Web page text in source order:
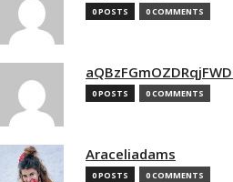
0 POSTS 0 COMMENTS
0 POSTS 0 COMMENTS
Araceliadams
0 POSTS 0 COMMENTS